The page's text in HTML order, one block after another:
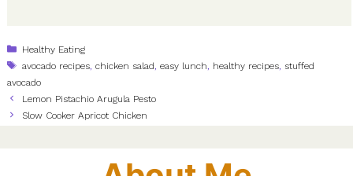
Categories
Healthy Eating
Tags
avocado recipes ,chicken salad ,easy lunch healthy recipes stuffed
avocado
Lemon Pistachio Arugula Pesto
Slow Cooker Apricot Chicken